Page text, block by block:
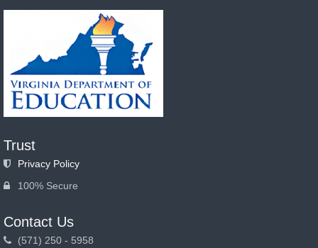
Trust
Privacy Policy
100% Secure
Contact Us
(571) 250 - 5958